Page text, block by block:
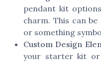
pendant kit
charm. This can
or something
Custom Design
your starter kit